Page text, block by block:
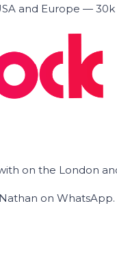
and Europe —
on the London
on WhatsApp.